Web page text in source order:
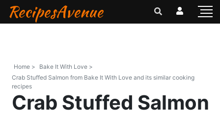
RecipesAvenue
Home >
Bake It With Love >
Crab Stuffed Salmon from Bake It With Love and its similar cooking
recipes
Crab Stuffed Salmon